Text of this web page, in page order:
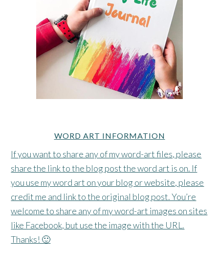
WORD ART INFORMATION
If you want to share any of my word-art files, please
share the link to the blog post the word art is on. If
you use my word art on your blog or website, please
credit me and link to the original blog post. You’re
welcome to share any of my word-art images on sites
like Facebook, but use the image with the URL.
Thanks! 🙂